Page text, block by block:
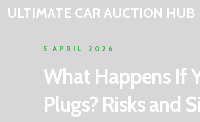
ULTIMATE CAR AUCTION HUB
5 APRIL 2026
What Happens If
Plugs? Risks and